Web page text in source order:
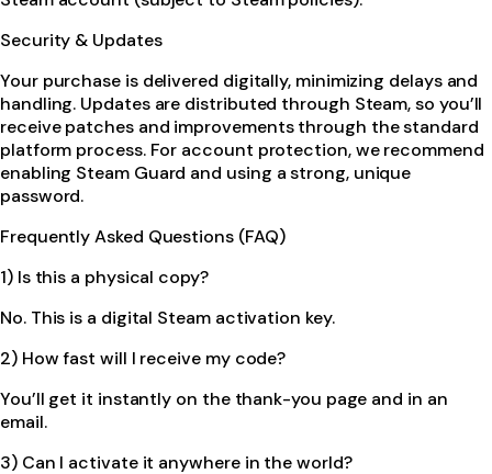
Security & Updates
Your purchase is delivered digitally, minimizing delays and
handling. Updates are distributed through Steam, so you’ll
receive patches and improvements through the standard
platform process. For account protection, we recommend
enabling Steam Guard and using a strong, unique
password.
Frequently Asked Questions (FAQ)
1) Is this a physical copy?
No. This is a digital Steam activation key.
2) How fast will I receive my code?
You’ll get it instantly on the thank-you page and in an
email.
3) Can I activate it anywhere in the world?